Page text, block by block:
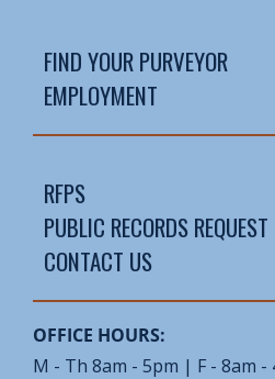
FIND YOUR PURVEYOR
EMPLOYMENT
RFPS
PUBLIC RECORDS REQUEST
CONTACT US
OFFICE HOURS:
M - Th 8am - 5pm | F - 8am -